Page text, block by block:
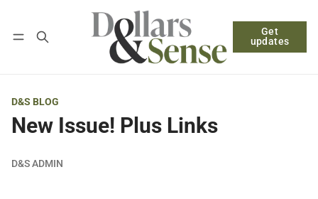
Get
updates
Log in Subscribe
D&S BLOG
New Issue! Plus Links
D&S ADMIN